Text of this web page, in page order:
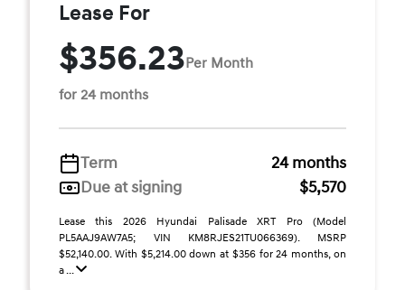
Lease For
$356.23Per Month
for 24 months
Term
24 months
Due at signing
$5,570
Lease this 2026 Hyundai Palisade XRT Pro (Model
PL5AAJ9AW7A5; VIN KM8RJES21TU066369). MSRP
$52,140.00. With $5,214.00 down at $356 for 24 months, on
a ...